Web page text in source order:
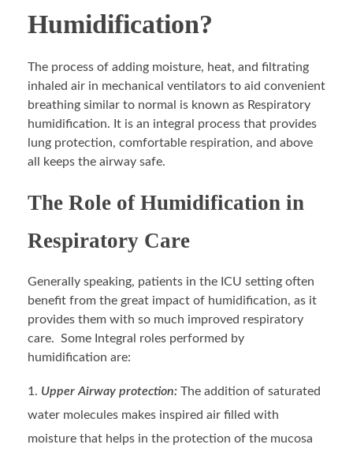
Humidification?
The process of adding moisture, heat, and filtrating
inhaled air in mechanical ventilators to aid convenient
breathing similar to normal is known as Respiratory
humidification. It is an integral process that provides
lung protection, comfortable respiration, and above
all keeps the airway safe.
The Role of Humidification in
Respiratory Care
Generally speaking, patients in the ICU setting often
benefit from the great impact of humidification, as it
provides them with so much improved respiratory
care. Some Integral roles performed by
humidification are:
Upper Airway protection: The addition of saturated
water molecules makes inspired air filled with
moisture that helps in the protection of the mucosa